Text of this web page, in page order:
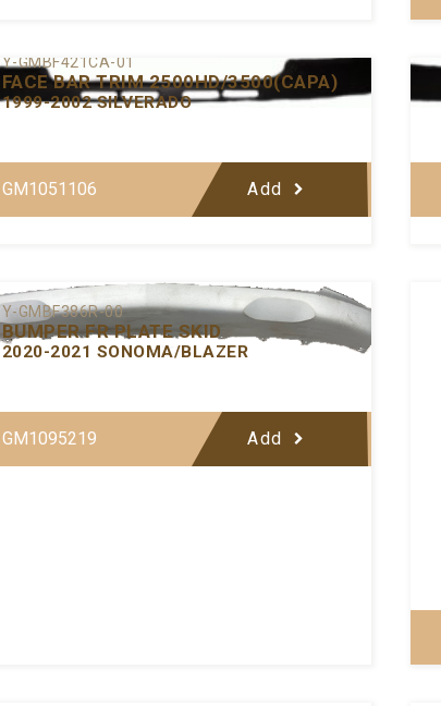
Y-GMBF421CA-01
FACE BAR TRIM 2500HD/3500(CAPA)
1999-2002 SILVERADO
GM1051106 Add
Y-GMBF386R-00
BUMPER FR PLATE SKID
2020-2021 SONOMA/BLAZER
GM1095219 Add